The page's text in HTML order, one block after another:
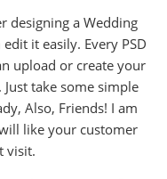
designing a Wedding
it easily. Every PSD
upload or create your
take some simple
Also, Friends! I am
like your customer
visit.